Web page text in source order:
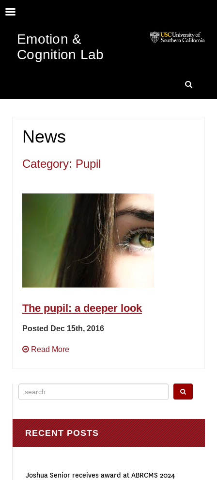
Emotion &
Cognition Lab
CONTENT
News
Category: Pupil
The pupil: a deeper look
Posted Dec 15th, 2016
Read More
Search
for:
RECENT POSTS
Joshua Senior receives award at ABRCMS 2024